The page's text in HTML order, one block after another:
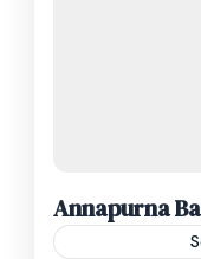
Annapurna